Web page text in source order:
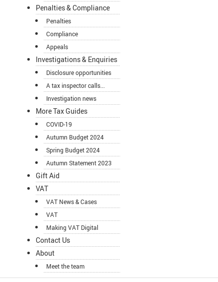
Penalties & Compliance
Penalties
Compliance
Appeals
Investigations & Enquiries
Disclosure opportunities
A tax inspector calls...
Investigation news
More Tax Guides
COVID-19
Autumn Budget 2024
Spring Budget 2024
Autumn Statement 2023
Gift Aid
VAT
VAT News & Cases
VAT
Making VAT Digital
Contact Us
About
Meet the team